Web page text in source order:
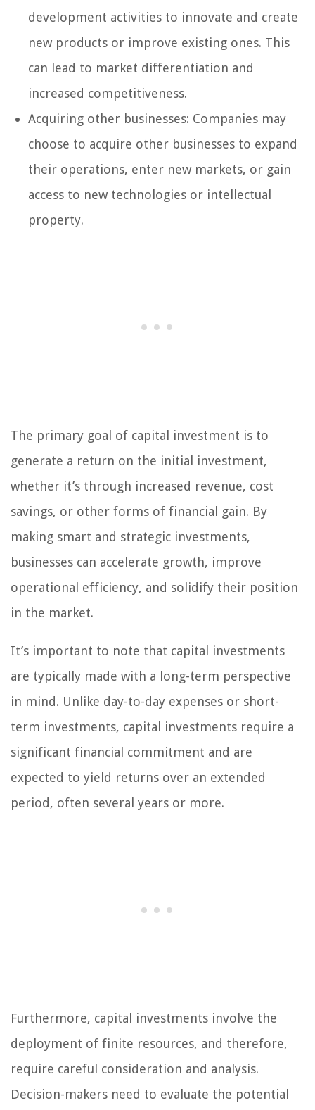
development activities to innovate and create
new products or improve existing ones. This
can lead to market differentiation and
increased competitiveness.
Acquiring other businesses: Companies may
choose to acquire other businesses to expand
their operations, enter new markets, or gain
access to new technologies or intellectual
property.
The primary goal of capital investment is to
generate a return on the initial investment,
whether it’s through increased revenue, cost
savings, or other forms of financial gain. By
making smart and strategic investments,
businesses can accelerate growth, improve
operational efficiency, and solidify their position
in the market.
It’s important to note that capital investments
are typically made with a long-term perspective
in mind. Unlike day-to-day expenses or short-
term investments, capital investments require a
significant financial commitment and are
expected to yield returns over an extended
period, often several years or more.
Furthermore, capital investments involve the
deployment of finite resources, and therefore,
require careful consideration and analysis.
Decision-makers need to evaluate the potential